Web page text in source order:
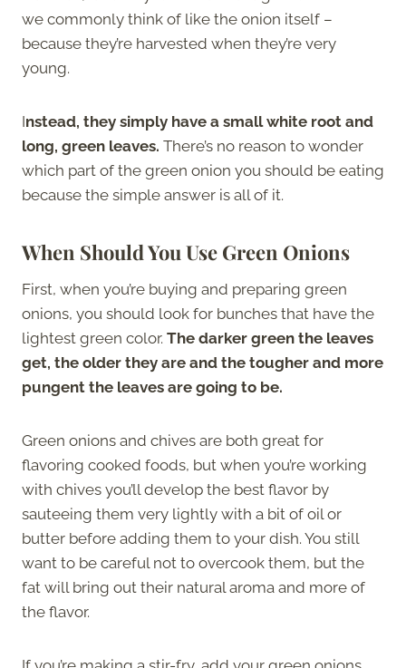
we commonly think of like the onion itself –
because they’re harvested when they’re very
young.
Instead, they simply have a small white root and
long, green leaves. There’s no reason to wonder
which part of the green onion you should be eating
because the simple answer is all of it.
When Should You Use Green Onions
First, when you’re buying and preparing green
onions, you should look for bunches that have the
lightest green color. The darker green the leaves
get, the older they are and the tougher and more
pungent the leaves are going to be.
Green onions and chives are both great for
flavoring cooked foods, but when you’re working
with chives you’ll develop the best flavor by
sauteeing them very lightly with a bit of oil or
butter before adding them to your dish. You still
want to be careful not to overcook them, but the
fat will bring out their natural aroma and more of
the flavor.